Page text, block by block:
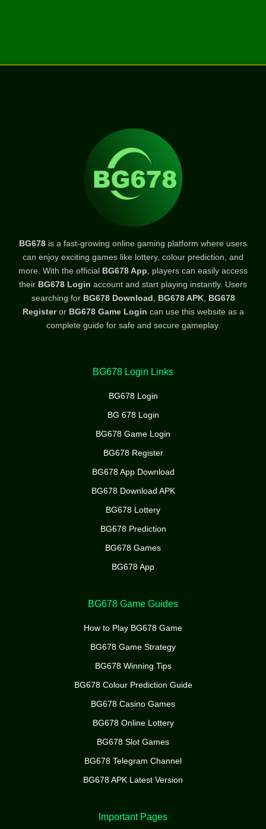
BG678 is a fast-growing online gaming platform where users
can enjoy exciting games like lottery, colour prediction, and
more. With the official BG678 App , players can easily access
their BG678 Login account and start playing instantly. Users
searching for BG678 Download BG678 APK, BG678
Registeror BG678 Game Login can use this website as a
complete guide for safe and secure gameplay.
BG678 Login Links
BG678 Login
BG 678 Login
BG678 Game Login
BG678 Register
BG678 App Download
BG678 Download APK
BG678 Lottery
BG678 Prediction
BG678 Games
BG678 App
BG678 Game Guides
How to Play BG678 Game
BG678 Game Strategy
BG678 Winning Tips
BG678 Colour Prediction Guide
BG678 Casino Games
BG678 Online Lottery
BG678 Slot Games
BG678 Telegram Channel
BG678 APK Latest Version
Important Pages